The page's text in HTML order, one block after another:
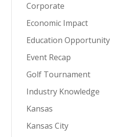
Corporate
Economic Impact
Education Opportunity
Event Recap
Golf Tournament
Industry Knowledge
Kansas
Kansas City